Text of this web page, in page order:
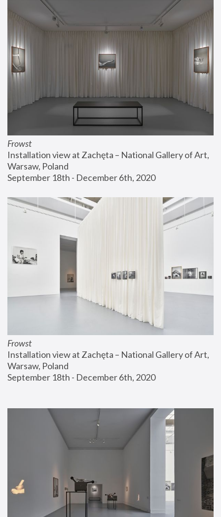
Frowst
Installation view at Zachęta – National Gallery of Art,
Warsaw, Poland
September 18th - December 6th, 2020
Frowst
Installation view at Zachęta – National Gallery of Art,
Warsaw, Poland
September 18th - December 6th, 2020